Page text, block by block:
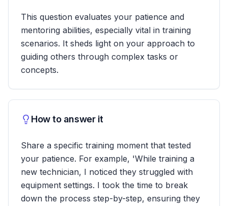
This question evaluates your patience and
mentoring abilities, especially vital in training
scenarios. It sheds light on your approach to
guiding others through complex tasks or
concepts.
How to answer it
Share a specific training moment that tested
your patience. For example, 'While training a
new technician, I noticed they struggled with
equipment settings. I took the time to break
down the process step-by-step, ensuring they